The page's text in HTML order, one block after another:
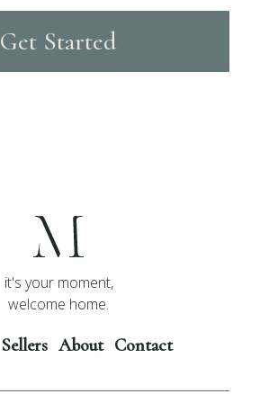
Get Started
it's your moment,
welcome home.
Sellers About Contact